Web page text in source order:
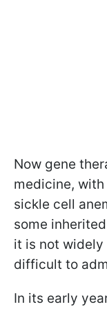
Now gene
medicine,
sickle cell
some
it is not
difficult to
In its early